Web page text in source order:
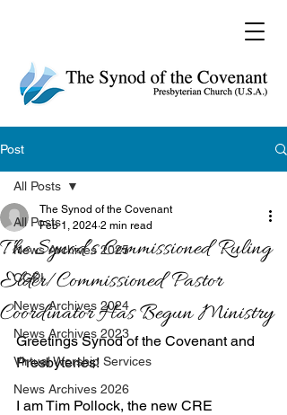
Post
All Posts
News Archives 2025
CGPI
News Archives 2024
News Archives 2023
Virtual Worship Services
News Archives 2026
All Posts
The Synod’s Commissioned Ruling
Elder/Commissioned Pastor
Coordinator Has Begun Ministry
The Synod of the Covenant
Feb 1, 2024 2 min read
Greetings Synod of the Covenant and
Presbyteries!
I am Tim Pollock, the new CRE